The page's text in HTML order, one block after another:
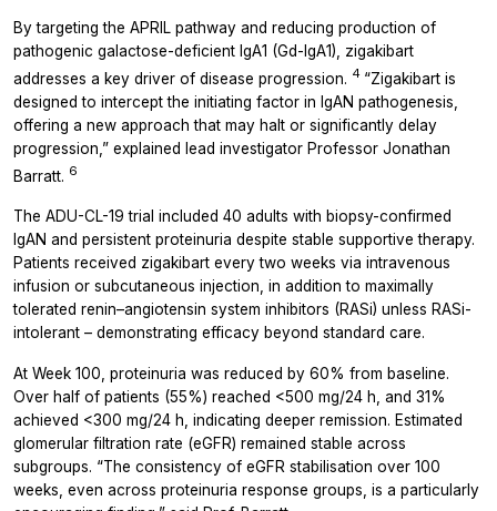
By targeting the APRIL pathway and reducing production of
pathogenic galactose-deficient IgA1 (Gd-IgA1), zigakibart
addresses a key driver of disease progression. 4 “Zigakibart is
designed to intercept the initiating factor in IgAN pathogenesis,
offering a new approach that may halt or significantly delay
progression,” explained lead investigator Professor Jonathan
Barratt. 6
The ADU-CL-19 trial included 40 adults with biopsy-confirmed
IgAN and persistent proteinuria despite stable supportive therapy.
Patients received zigakibart every two weeks via intravenous
infusion or subcutaneous injection, in addition to maximally
tolerated renin–angiotensin system inhibitors (RASi) unless RASi-
intolerant – demonstrating efficacy beyond standard care.
At Week 100, proteinuria was reduced by 60% from baseline.
Over half of patients (55%) reached <500 mg/24 h, and 31%
achieved <300 mg/24 h, indicating deeper remission. Estimated
glomerular filtration rate (eGFR) remained stable across
subgroups. “The consistency of eGFR stabilisation over 100
weeks, even across proteinuria response groups, is a particularly